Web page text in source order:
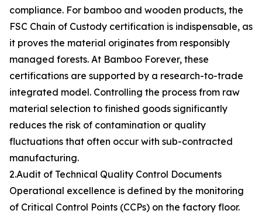
compliance. For bamboo and wooden products, the
FSC Chain of Custody certification is indispensable, as
it proves the material originates from responsibly
managed forests. At Bamboo Forever, these
certifications are supported by a research-to-trade
integrated model. Controlling the process from raw
material selection to finished goods significantly
reduces the risk of contamination or quality
fluctuations that often occur with sub-contracted
manufacturing.
2.Audit of Technical Quality Control Documents
Operational excellence is defined by the monitoring
of Critical Control Points (CCPs) on the factory floor.